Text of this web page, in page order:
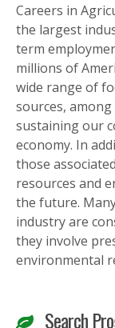
Careers in
the largest
term
millions of
wide range of
sources,
sustaining our
economy. In
those
resources and
the future.
industry are
they involve
environmental
Search